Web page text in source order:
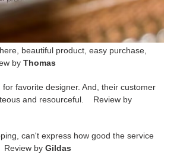
beautiful product, easy purchase,
by Thomas
favorite designer. And, their customer
and resourceful. Review by
can't express how good the service
by Gildas